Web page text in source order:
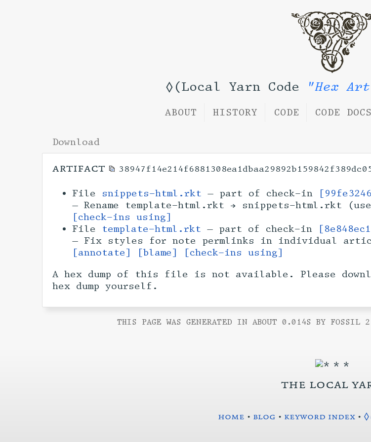
◊(Local Yarn Code "Hex
ABOUT HISTORY CODE CODE DOCS
Download
artifact
File snippets-html.rkt — part of check-in
— Rename template-html.rkt → snippets-html.rkt
[check-ins using]
File template-html.rkt — part of check-in
— Fix styles for note permlinks in individual
[annotate]
[blame]
[check-ins using]
A hex dump of this file is not available. Please
hex dump yourself.
THIS PAGE WAS GENERATED IN ABOUT 0.014S BY
the local
home • blog • keyword index•